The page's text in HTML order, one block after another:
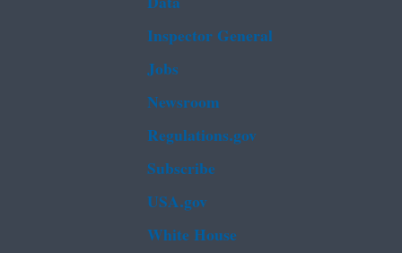
Inspector General
Jobs
Newsroom
Regulations.gov
Subscribe
USA.gov
White House